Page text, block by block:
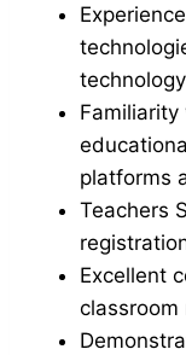
platforms
Teachers
Excellent
classroom